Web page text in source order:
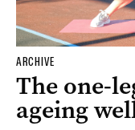
ARCHIVE
The one-
ageing